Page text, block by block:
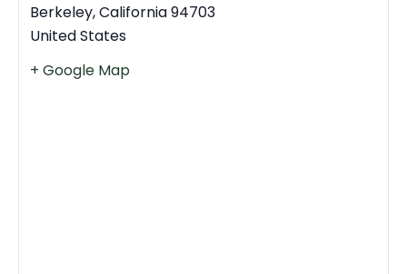
Berkeley,California94703
United States
+ Google Map